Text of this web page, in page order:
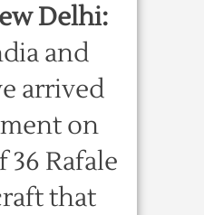
Delhi:
and
arrived
on
Rafale
that